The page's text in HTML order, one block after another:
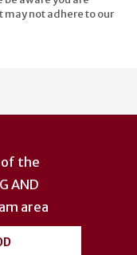
not adhere to our
of the
AND
area